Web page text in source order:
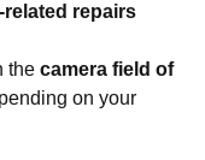
repairs
the camera field of
on your